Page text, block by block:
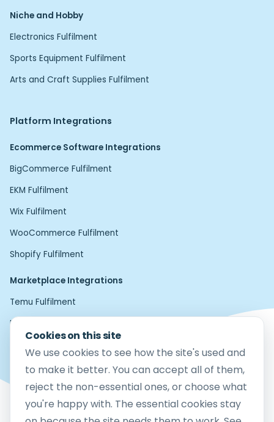
Cookies on this site
We use cookies to see how the site's used and
to make it better. You can accept all of them,
reject the non-essential ones, or choose what
you're happy with. The essential cookies stay
Niche and Hobby
Electronics Fulfilment
Sports Equipment Fulfilment
Arts and Craft Supplies Fulfilment
Platform Integrations
Ecommerce Software Integrations
BigCommerce Fulfilment
EKM Fulfilment
Wix Fulfilment
WooCommerce Fulfilment
Shopify Fulfilment
Marketplace Integrations
Temu Fulfilment
Home24 Fulfilment
Amazon FBM Fulfilment
eBay Fulfilment
Mirakl Fulfilment